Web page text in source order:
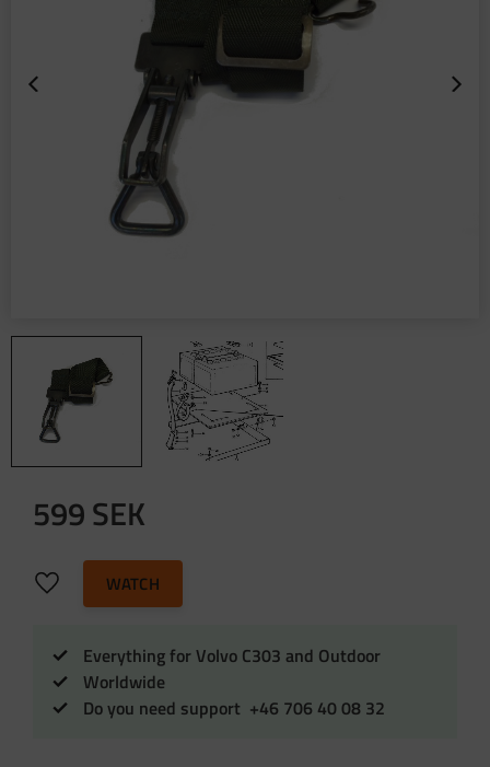
599SEK
Add to favorites
WATCH
Everything for Volvo C303 and Outdoor
Worldwide
Do you need support +46 706 40 08 32